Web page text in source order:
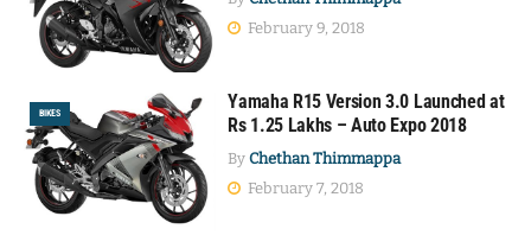
February 9, 2018
BIKES
Yamaha R15 Version 3.0 Launched at
Rs 1.25 Lakhs – Auto Expo 2018
By Chethan Thimmappa
February 7, 2018